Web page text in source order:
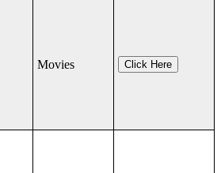
Movies Click Here